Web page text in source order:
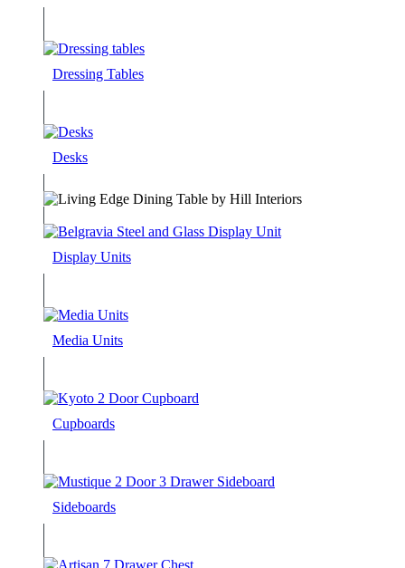
Dressing Tables
Desks
Display Units
Media Units
Cupboards
Sideboards